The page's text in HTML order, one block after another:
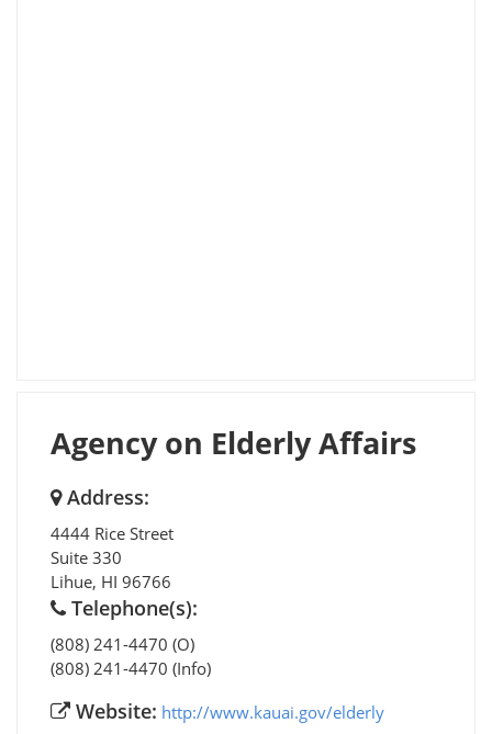
Agency on Elderly Affairs
Address:
4444 Rice Street
Suite 330
Lihue, HI 96766
Telephone(s):
(808) 241-4470 (O)
(808) 241-4470 (Info)
Website: http://www.kauai.gov/elderly